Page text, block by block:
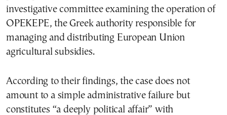
investigative committee examining the operation of
OPEKEPE, the Greek authority responsible for
managing and distributing European Union
agricultural subsidies.
According to their findings, the case does not
amount to a simple administrative failure but
constitutes “a deeply political affair” with